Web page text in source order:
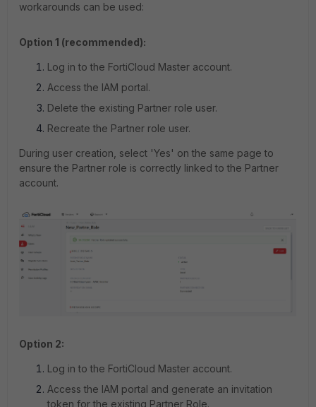
workarounds can be used:
Option 1 (recommended):
Log in to the FortiCloud Master account.
Access the IAM portal.
Delete the existing Partner role user.
Recreate the Partner role user.
During user creation, select 'Yes' on the same page to
ensure the Partner role is correctly linked to the Partner
account.
Option 2:
Log in to the FortiCloud Master account.
Access the IAM portal and generate an invitation
token for the existing Partner Role.